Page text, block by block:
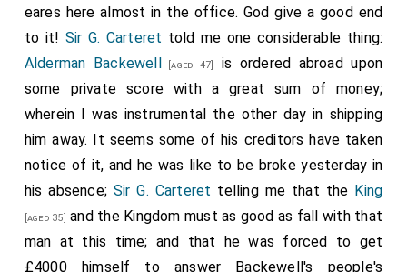
eares here almost in the office. God give a good end
to it! Sir G. Carteret told me one considerable thing:
Alderman Backewell
[aged 47]
is ordered abroad upon
some private score with a great sum of money;
wherein I was instrumental the other day in shipping
him away. It seems some of his creditors have taken
notice of it, and he was like to be broke yesterday in
his absence; Sir G. Carteret telling me that the King
[aged 35]
and the Kingdom must as good as fall with that
man at this time; and that he was forced to get
£4000 himself to answer Backewell's people's